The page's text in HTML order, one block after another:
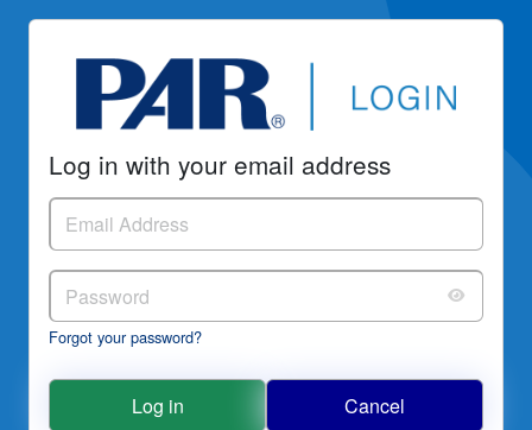
Log in with your email address
Forgot your password?
Log in Cancel